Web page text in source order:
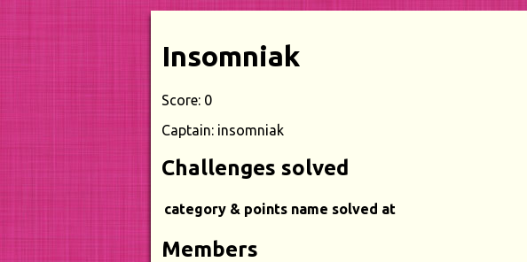
Insomniak
Score: 0
Captain: insomniak
Challenges solved
category & points name solved at
Members